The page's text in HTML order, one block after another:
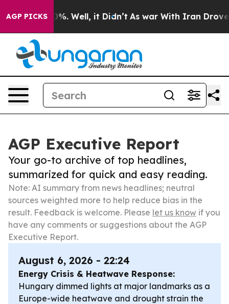
AGP PICKS
40%. Well, it Didn’t As war With Iran Drove oil
AGP Executive Report
Your go-to archive of top headlines,
summarized for quick and easy reading.
Note: AI summary from news headlines; neutral
sources weighted more to help reduce bias in the
result. Feedback is welcome. Please let us know if you
have any comments or suggestions about the AGP
Executive Report.
August 6, 2026 - 22:24
Energy Crisis & Heatwave Response:
Hungary dimmed lights at major landmarks as a
Europe-wide heatwave and drought strain the